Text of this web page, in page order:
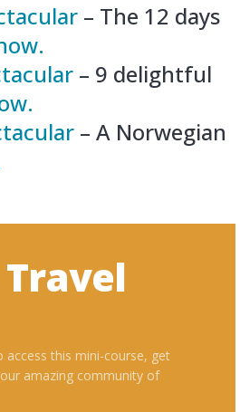
– The 12 days
– 9 delightful
– A Norwegian
access this mini-course, get
amazing community of